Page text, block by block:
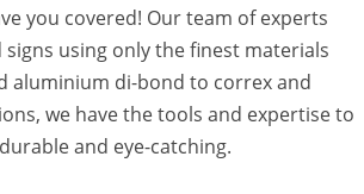
you covered! Our team of experts
using only the finest materials
aluminium di-bond to correx and
we have the tools and expertise to
and eye-catching.